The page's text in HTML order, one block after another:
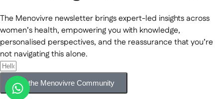
The Menovivre newsletter brings expert-led insights across
women’s health, empowering you with knowledge,
personalised perspectives, and the reassurance that you’re
not navigating this alone.
Join the Menovivre Community